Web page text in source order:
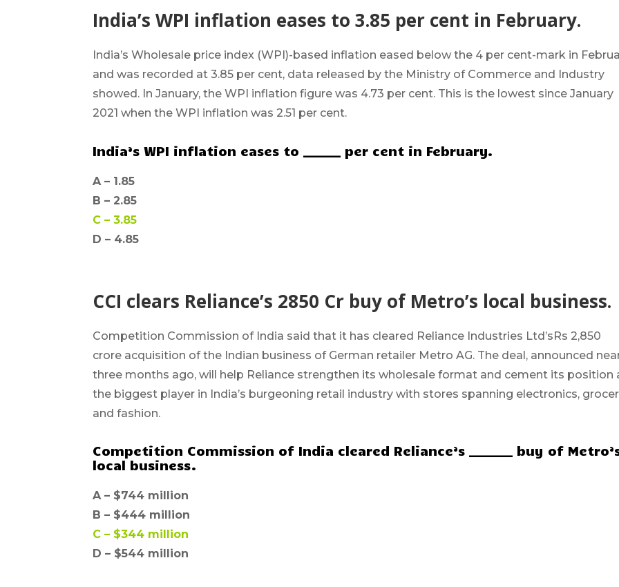
India’s WPI inflation eases to 3.85 per cent in February.
India’sWholesale price index (WPI)-based inflation eased below the 4 per cent-mark in
and was recorded at 3.85 per cent, data released by the Ministry of Commerce and Industry
showed. In January, the WPI inflation figure was 4.73 per cent. This is the lowest since January
2021 when the WPI inflation was 2.51 per cent.
India’s WPI inflation eases to ______ per cent in February.
A – 1.85
B – 2.85
C –3.85
D – 4.85
CCI clears Reliance’s 2850 Cr buy of Metro’s local business.
Competition Commission of India said that it has cleared Reliance Industries Ltd’sRs 2,850
crore acquisition of the Indian business of German retailer Metro AG. The deal, announced
three months ago, will help Reliance strengthen its wholesale format and cement its position
the biggest player in India’s burgeoning retail industry with stores spanning electronics,
and fashion.
Competition Commission of India cleared Reliance’s _______ buy of
local business.
A – $744 million
B – $444 million
C – $344 million
D – $544 million